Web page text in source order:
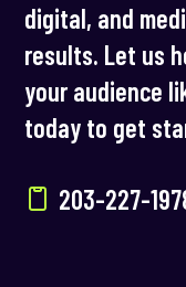
digital, and
results. Let us
your audience
today to get
203-227-